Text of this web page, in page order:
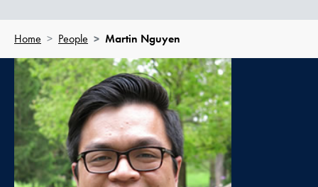
Home People Martin Nguyen